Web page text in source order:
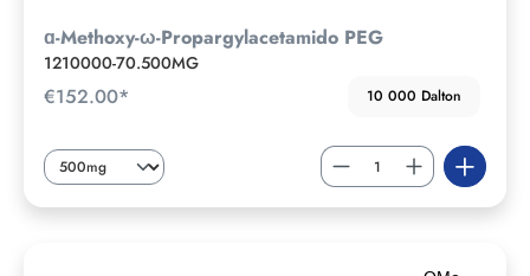
ɑ-Methoxy-ω-Propargylacetamido PEG
1210000-70.500MG
€152.00* 10 000 Dalton